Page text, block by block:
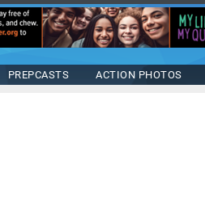
PREPCASTS ACTION PHOTOS